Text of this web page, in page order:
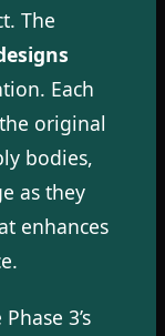
The
Each
original
bodies,
as they
enhances
3’s